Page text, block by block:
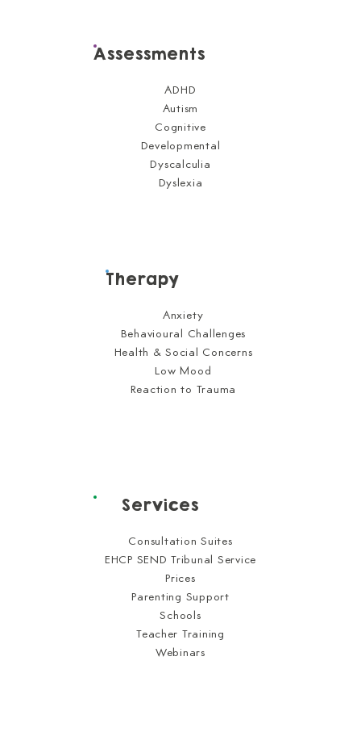
Assessments
ADHD
Autism
Cognitive
Developmental
Dyscalculia
Dyslexia
Therapy
Anxiety
Behavioural Challenges
Health & Social Concerns
Low Mood
Reaction to Trauma
Services
Consultation Suites
EHCP SEND Tribunal Service
Prices
Parenting Support
Schools
Teacher Training
Webinars